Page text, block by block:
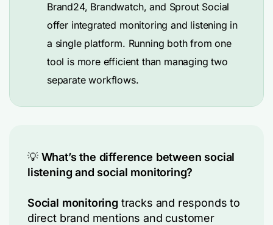
Brand24, Brandwatch, and Sprout Social
offer integrated monitoring and listening in
a single platform. Running both from one
tool is more efficient than managing two
separate workflows.
💡 What’s the difference between social
listening and social monitoring?
Social monitoring tracks and responds to
direct brand mentions and customer